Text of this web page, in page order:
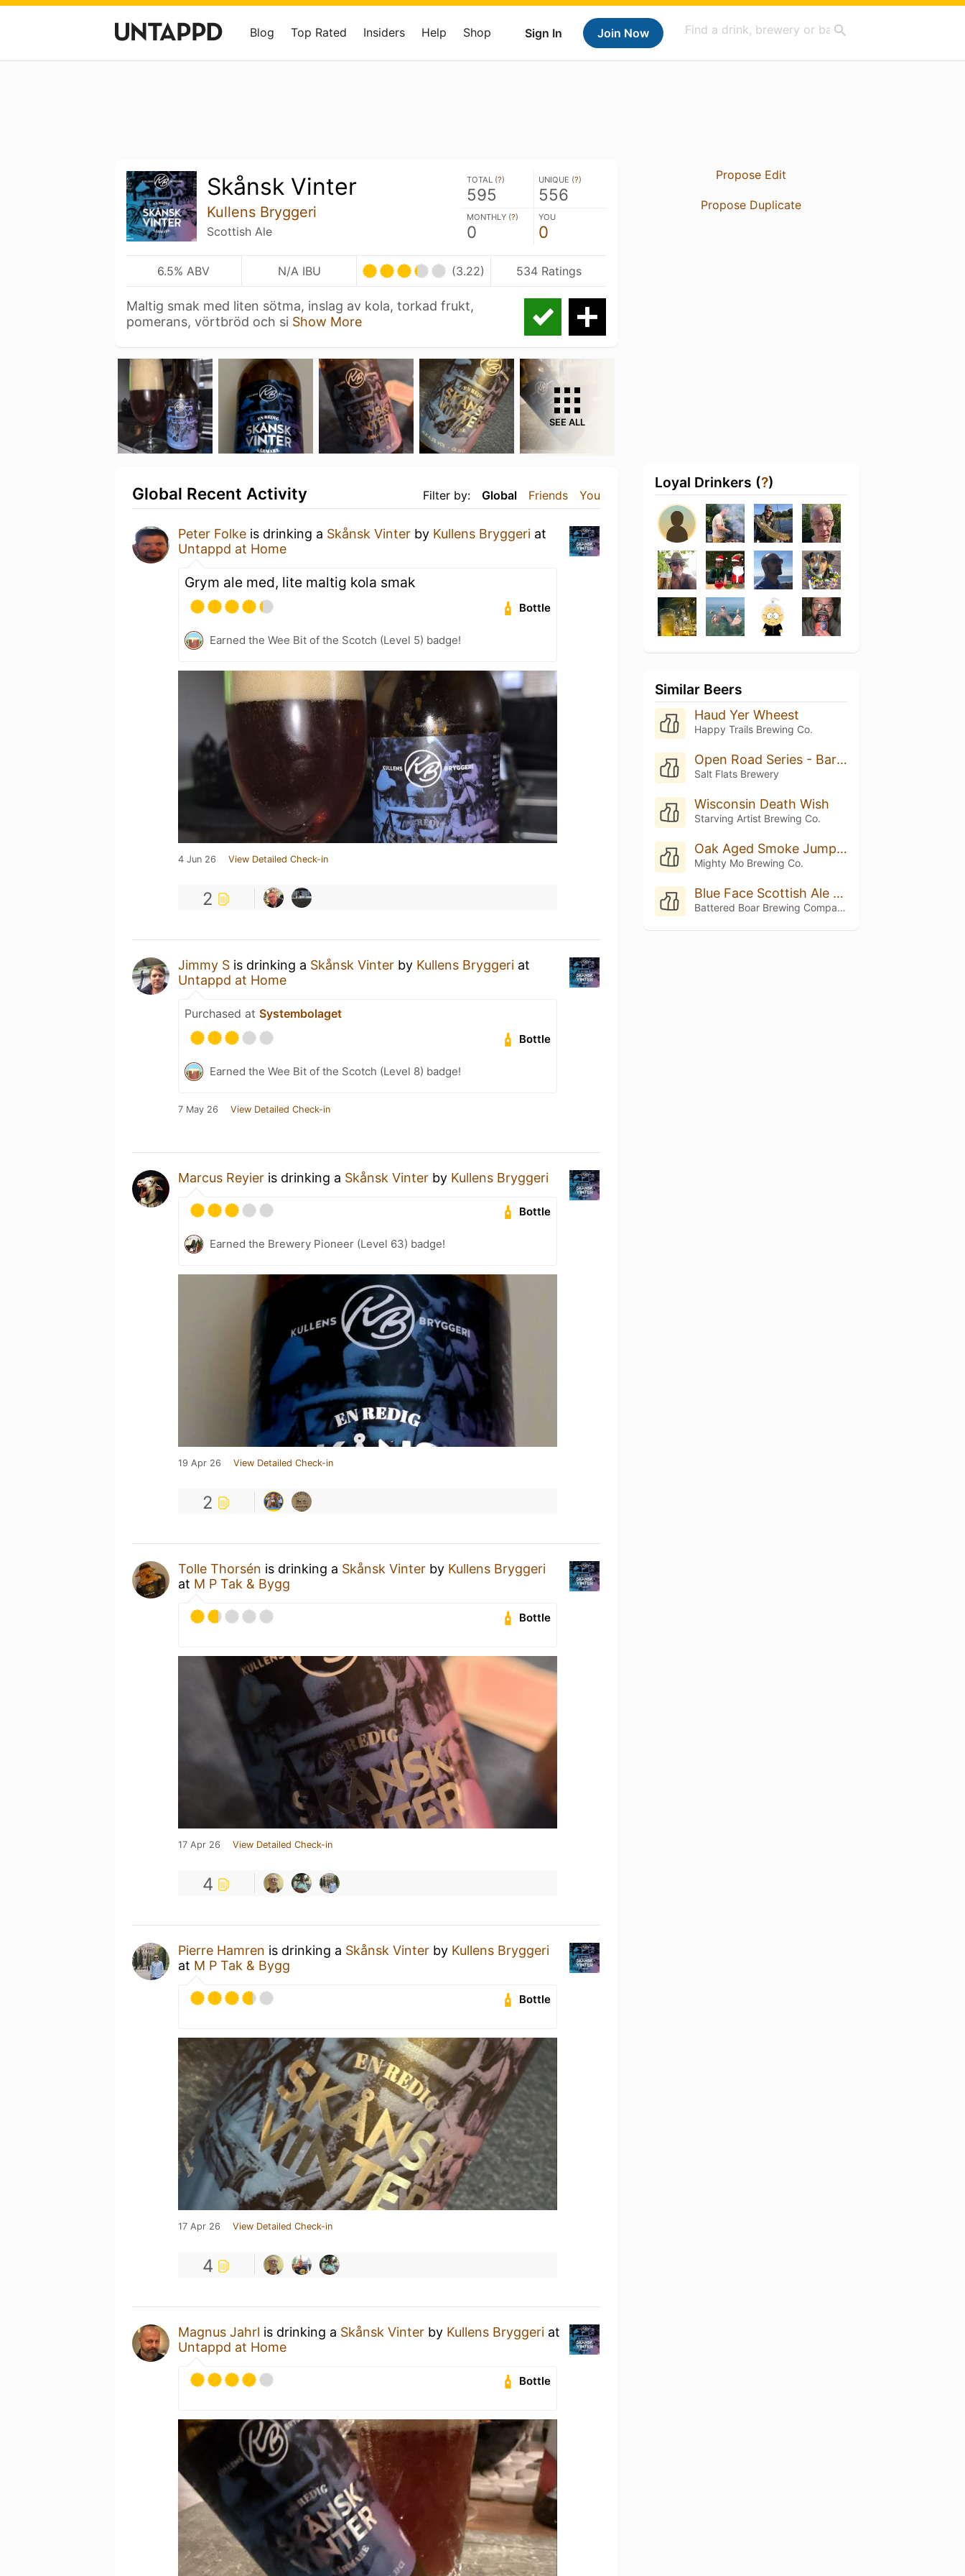
Sign In Join Now
Blog Top Rated Insiders Help Shop
Skånsk Vinter
Kullens Bryggeri
Scottish Ale
TOTAL (?)
595
UNIQUE (?)
556
MONTHLY (?)
0
YOU
0
6.5% ABV N/A IBU (3.22) 534 Ratings
Maltig smak med liten sötma, inslag av kola, torkad frukt,
pomerans, vörtbröd och si Show More
SEE ALL
Filter by: Global Friends You
Global Recent Activity
Peter Folke is drinking a Skånsk Vinter by Kullens Bryggeri at
Untappd at Home
Grym ale med, lite maltig kola smak
Bottle
Earned the Wee Bit of the Scotch (Level 5) badge!
4 Jun 26 View Detailed Check-in
2
Jimmy S is drinking a Skånsk Vinter by Kullens Bryggeri at
Untappd at Home
Purchased at Systembolaget
Bottle
Earned the Wee Bit of the Scotch (Level 8) badge!
7 May 26 View Detailed Check-in
Marcus Reyier is drinking a Skånsk Vinter by Kullens Bryggeri
Bottle
Earned the Brewery Pioneer (Level 63) badge!
19 Apr 26 View Detailed Check-in
2
Tolle Thorsén is drinking a Skånsk Vinter by Kullens Bryggeri
at M P Tak & Bygg
Bottle
17 Apr 26 View Detailed Check-in
4
Pierre Hamren is drinking a Skånsk Vinter by Kullens Bryggeri
at M P Tak & Bygg
Bottle
17 Apr 26 View Detailed Check-in
4
Magnus Jahrl is drinking a Skånsk Vinter by Kullens Bryggeri at
Untappd at Home
Bottle
Propose Edit
Propose Duplicate
Loyal Drinkers (?)
Similar Beers
Haud Yer Wheest
Happy Trails Brewing Co.
Open Road Series - Barrel-Aged Scotch Ale
Salt Flats Brewery
Wisconsin Death Wish
Starving Artist Brewing Co.
Oak Aged Smoke Jumper W/ Vanilla (Nitro)
Mighty Mo Brewing Co.
Blue Face Scottish Ale 2021
Battered Boar Brewing Company